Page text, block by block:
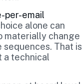
per-email
alone can
materially change
That is
a technical